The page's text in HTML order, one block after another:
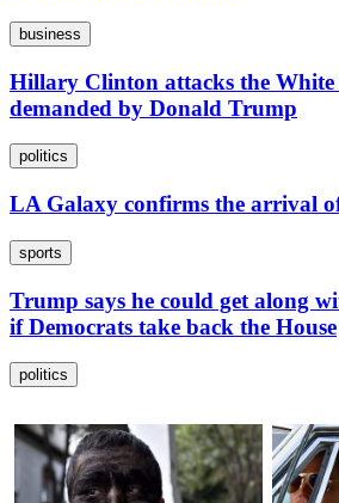
business
Hillary Clinton attacks the White
demanded by Donald Trump
politics
LA Galaxy confirms the arrival
sports
Trump says he could get along
if Democrats take back the House
politics